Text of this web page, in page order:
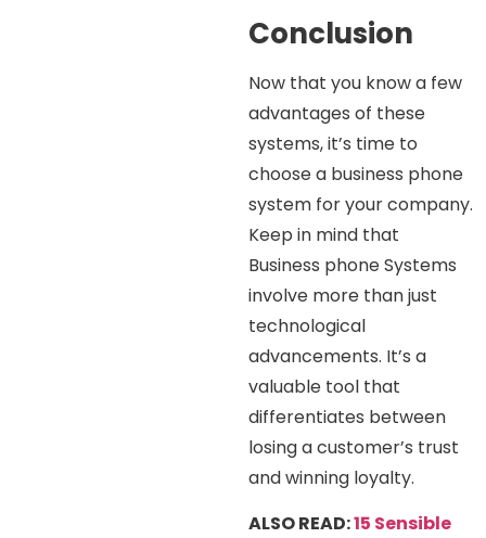
Conclusion
Now that you know a few
advantages of these
systems, it’s time to
choose a business phone
system for your company.
Keep in mind that
Business phone Systems
involve more than just
technological
advancements. It’s a
valuable tool that
differentiates between
losing a customer’s trust
and winning loyalty.
ALSO READ:15 Sensible